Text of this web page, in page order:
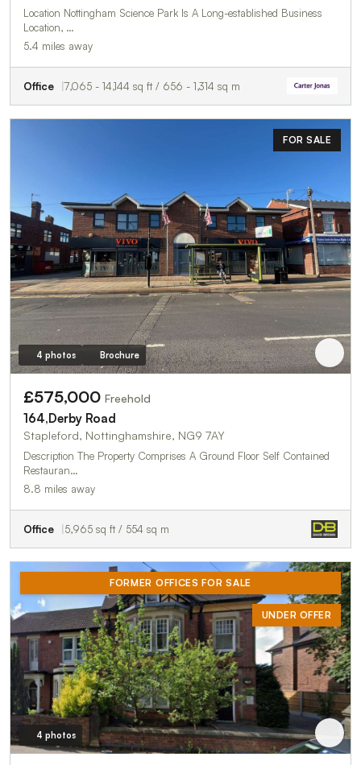
Location Nottingham Science Park Is A Long-established Business
Location, …
5.4 miles away
Office 7,065 - 14,144 sq ft / 656 - 1,314 sq m
FOR SALE
4 photos Brochure
£575,000 Freehold
164,Derby Road
Stapleford, Nottinghamshire, NG9 7AY
Description The Property Comprises A Ground Floor Self Contained
Restauran…
8.8 miles away
Office 5,965 sq ft / 554 sq m
FORMER OFFICES FOR SALE
UNDER OFFER
4 photos